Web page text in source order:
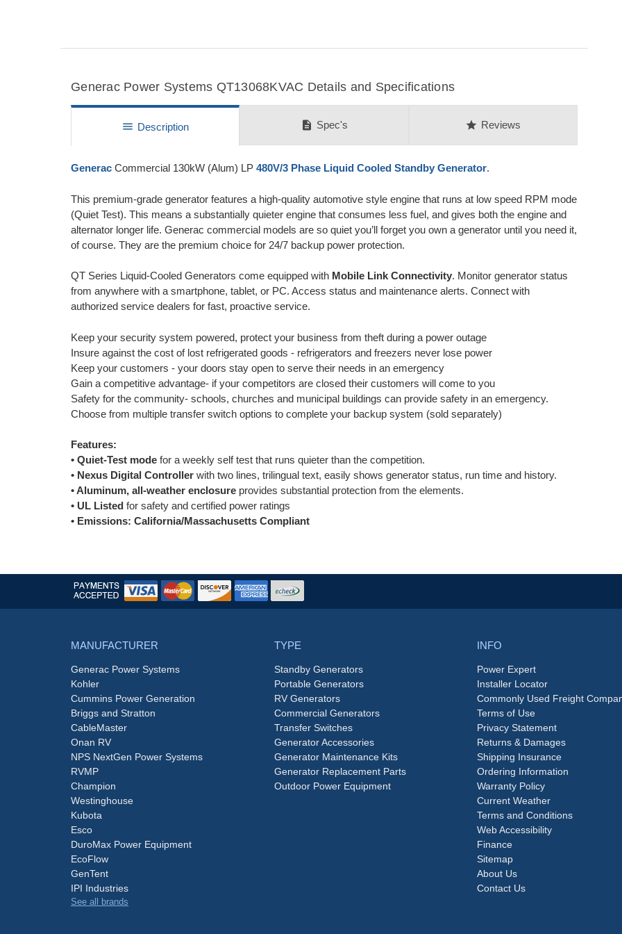
Generac Power Systems QT13068KVAC Details and Specifications
menu Description description Spec's star Reviews
Generac Commercial 130kW (Alum) LP 480V/3 Phase Liquid Cooled Standby Generator.
This premium-grade generator features a high-quality automotive style engine that runs at low speed RPM mode
(Quiet Test). This means a substantially quieter engine that consumes less fuel, and gives both the engine and
alternator longer life. Generac commercial models are so quiet you’ll forget you own a generator until you need it,
of course. They are the premium choice for 24/7 backup power protection.
QT Series Liquid-Cooled Generators come equipped with Mobile Link Connectivity. Monitor generator status
from anywhere with a smartphone, tablet, or PC. Access status and maintenance alerts. Connect with
authorized service dealers for fast, proactive service.
Keep your security system powered, protect your business from theft during a power outage
Insure against the cost of lost refrigerated goods - refrigerators and freezers never lose power
Keep your customers - your doors stay open to serve their needs in an emergency
Gain a competitive advantage- if your competitors are closed their customers will come to you
Safety for the community- schools, churches and municipal buildings can provide safety in an emergency.
Choose from multiple transfer switch options to complete your backup system (sold separately)
Features:
• Quiet-Test mode for a weekly self test that runs quieter than the competition.
• Nexus Digital Controller with two lines, trilingual text, easily shows generator status, run time and history.
• Aluminum, all-weather enclosure provides substantial protection from the elements.
• UL Listed for safety and certified power ratings
• Emissions: California/Massachusetts Compliant
MANUFACTURER
Generac Power Systems
Kohler
Cummins Power Generation
Briggs and Stratton
CableMaster
Onan RV
NPS NextGen Power Systems
RVMP
Champion
Westinghouse
Kubota
Esco
DuroMax Power Equipment
EcoFlow
GenTent
IPI Industries
See all brands
TYPE
Standby Generators
Portable Generators
RV Generators
Commercial Generators
Transfer Switches
Generator Accessories
Generator Maintenance Kits
Generator Replacement Parts
Outdoor Power Equipment
INFO
Power Expert
Installer Locator
Commonly Used Freight
Terms of Use
Privacy Statement
Returns & Damages
Shipping Insurance
Ordering Information
Warranty Policy
Current Weather
Terms and Conditions
Web Accessibility
Finance
Sitemap
About Us
Contact Us